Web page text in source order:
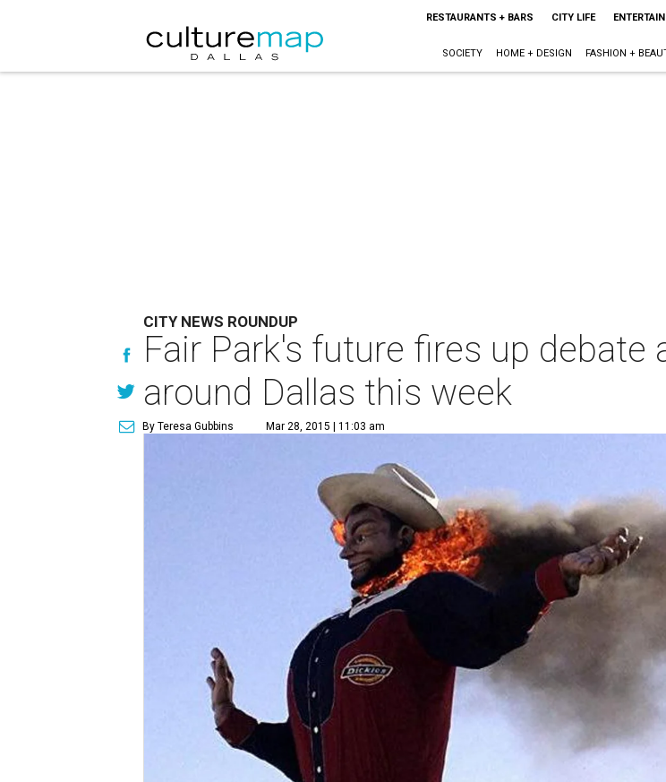
RESTAURANTS + BARS CITY LIFE
SOCIETY HOME + DESIGN FASHION +
CITY NEWS ROUNDUP
Fair Park's future fires up debate
around Dallas this week
By Teresa Gubbins Mar 28, 2015 | 11:03 am